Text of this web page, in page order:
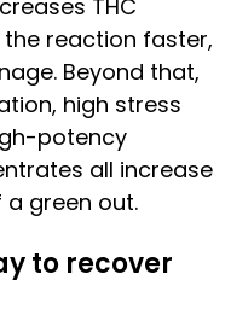
THC
reaction faster,
Beyond that,
high stress
potency
all increase
green out.
to recover